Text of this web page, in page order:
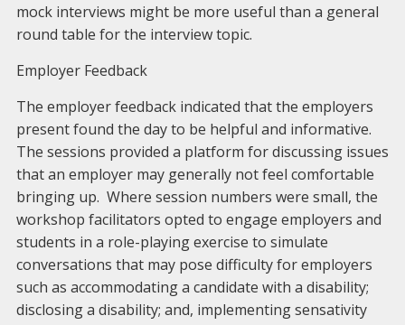
mock interviews might be more useful than a general
round table for the interview topic.
Employer Feedback
The employer feedback indicated that the employers
present found the day to be helpful and informative.
The sessions provided a platform for discussing issues
that an employer may generally not feel comfortable
bringing up. Where session numbers were small, the
workshop facilitators opted to engage employers and
students in a role-playing exercise to simulate
conversations that may pose difficulty for employers
such as accommodating a candidate with a disability;
disclosing a disability; and, implementing sensativity